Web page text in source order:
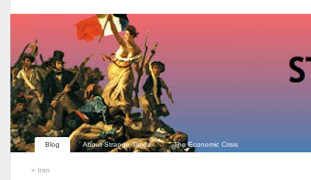
Blog About Strange Times The Economic Crisis
« Iran